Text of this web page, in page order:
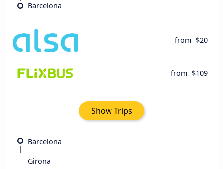
Barcelona
from $20
from $109
Show Trips
Barcelona
Girona